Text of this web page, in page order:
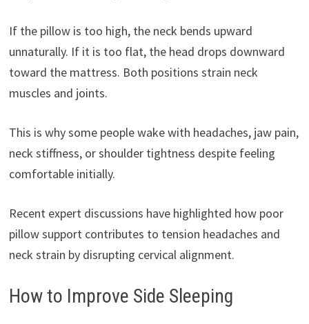
If the pillow is too high, the neck bends upward
unnaturally. If it is too flat, the head drops downward
toward the mattress. Both positions strain neck
muscles and joints.
This is why some people wake with headaches, jaw pain,
neck stiffness, or shoulder tightness despite feeling
comfortable initially.
Recent expert discussions have highlighted how poor
pillow support contributes to tension headaches and
neck strain by disrupting cervical alignment.
How to Improve Side Sleeping